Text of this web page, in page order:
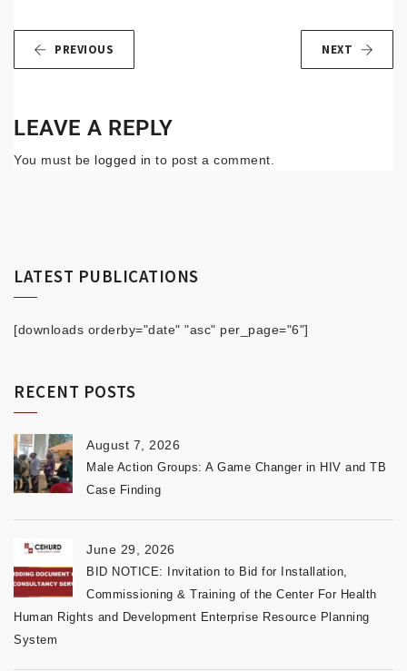
PREVIOUS NEXT
LEAVE A REPLY
You must be logged in to post a comment.
LATEST PUBLICATIONS
[downloads orderby="date" "asc" per_page="6"]
RECENT POSTS
August 7, 2026
Male Action Groups: A Game Changer in HIV and TB
Case Finding
June 29, 2026
BID NOTICE: Invitation to Bid for Installation,
Commissioning & Training of the Center For Health
Human Rights and Development Enterprise Resource Planning
System